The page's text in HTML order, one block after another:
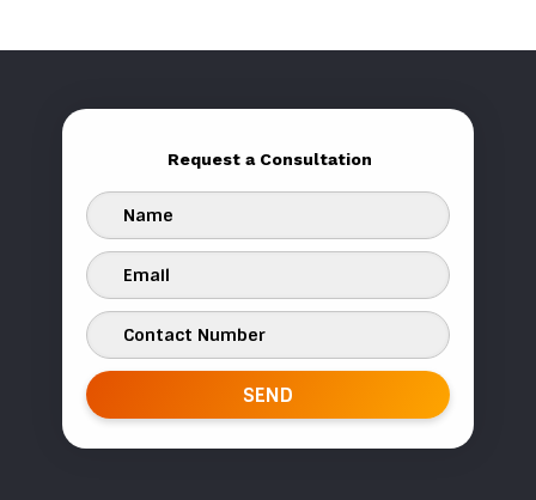
Request a Consultation